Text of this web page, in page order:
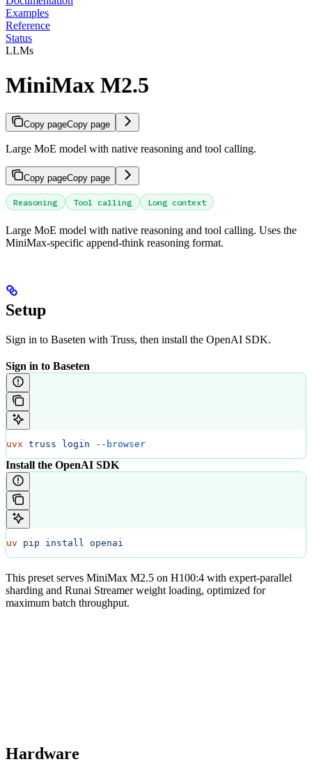
Examples
Reference
Status
LLMs
MiniMax M2.5
Copy pageCopy page
Large MoE model with native reasoning and tool calling.
Copy pageCopy page
Reasoning Tool calling Long context
Large MoE model with native reasoning and tool calling. Uses the
MiniMax-specific append-think reasoning format.
Setup
Sign in to Baseten with Truss, then install the OpenAI SDK.
Sign in to Baseten
uvx truss login --browser
Install the OpenAI SDK
uv pip install openai
This preset serves MiniMax M2.5 on H100:4 with expert-parallel
sharding and Runai Streamer weight loading, optimized for
maximum batch throughput.
Hardware